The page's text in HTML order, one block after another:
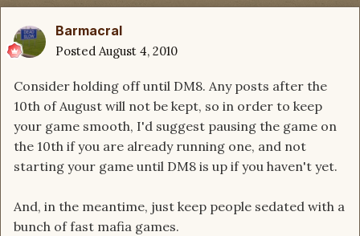
Barmacral
Posted August 4, 2010
Consider holding off until DM8. Any posts after the
10th of August will not be kept, so in order to keep
your game smooth, I'd suggest pausing the game on
the 10th if you are already running one, and not
starting your game until DM8 is up if you haven't yet.
And, in the meantime, just keep people sedated with a
bunch of fast mafia games.